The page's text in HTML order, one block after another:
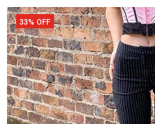
33% OFF